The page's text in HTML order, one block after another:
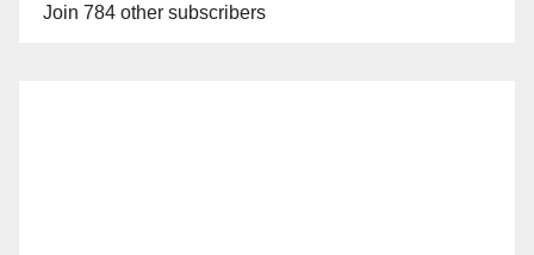
Join 784 other subscribers